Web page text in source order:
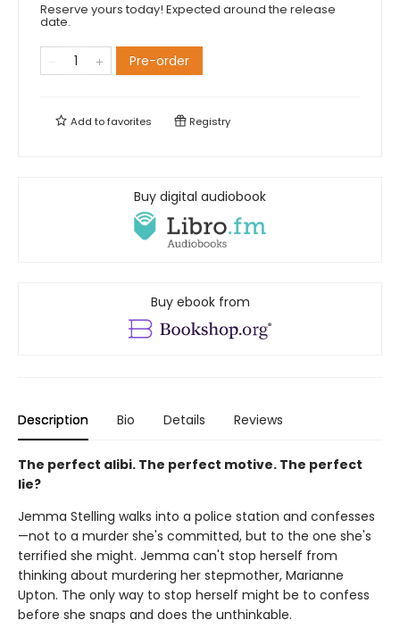
Reserve yours today! Expected around the release
date.
Pre-order
Add tofavorites Registry
Buy digital audiobook
Buy ebook from
Description Bio Details Reviews
The perfect alibi. The perfect motive. The perfect
lie?
Jemma Stelling walks into a police station and confesses
—not to a murder she's committed, but to the one she's
terrified she might. Jemma can't stop herself from
thinking about murdering her stepmother, Marianne
Upton. The only way to stop herself might be to confess
before she snaps and does the unthinkable.